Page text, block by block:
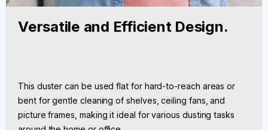
Versatile and Efficient Design.
This duster can be used flat for hard-to-reach areas or
bent for gentle cleaning of shelves, ceiling fans, and
picture frames, making it ideal for various dusting tasks